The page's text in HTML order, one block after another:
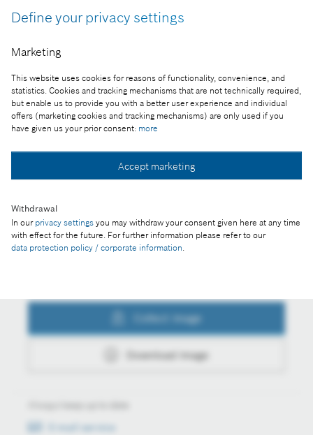
Define your privacy settings
Marketing
This website uses cookies for reasons of functionality, convenience, and
statistics. Cookies and tracking mechanisms that are not technically required,
but enable us to provide you with a better user experience and individual
offers (marketing cookies and tracking mechanisms) are only used if you
have given us your prior consent: more
Accept marketing
Withdrawal
In our privacy settings you may withdraw your consent given here at any time
with effect for the future. For further information please refer to our
data protection policy / corporate information.
Reproduction for press purposes free of charge
with credit "Picture: Bosch"
Automated, connected, and electrified: Bosch is
blazing new trails in freight traffic
Collect image
Download image
Collect image
Download image
E-mail service